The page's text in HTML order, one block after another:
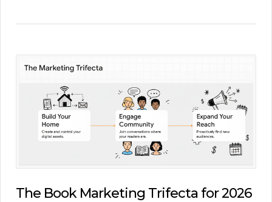
The Book Marketing Trifecta for 2026